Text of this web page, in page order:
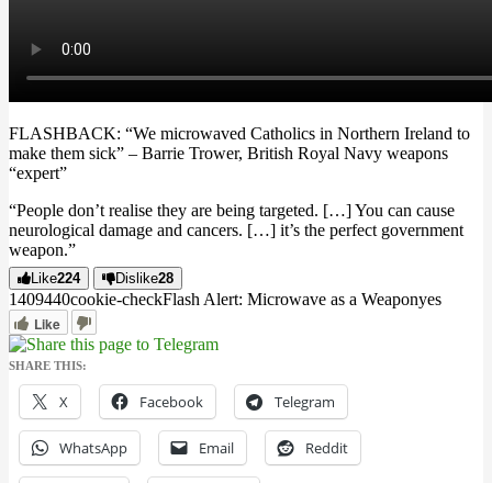
FLASHBACK: “We microwaved Catholics in Northern Ireland to
make them sick” – Barrie Trower, British Royal Navy weapons
“expert”
“People don’t realise they are being targeted. […] You can cause
neurological damage and cancers. […] it’s the perfect government
weapon.”
Like224 Dislike28
1409440cookie-checkFlash Alert: Microwave as a Weaponyes
Like
SHARE THIS:
X Facebook Telegram
WhatsApp Email Reddit